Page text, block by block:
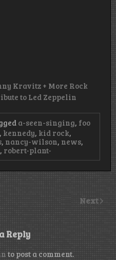
Kravitz + More Rock
to Led Zeppelin
a-seen-singing, foo
, kennedy, kid rock,
, nancy-wilson, news,
, robert-plant-
Next
Reply
to post a comment.